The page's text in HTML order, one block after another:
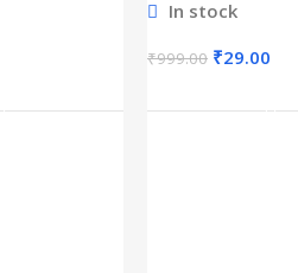
In stock
₹999.00 ₹29.00